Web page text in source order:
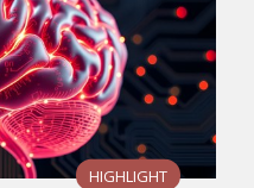
HIGHLIGHT